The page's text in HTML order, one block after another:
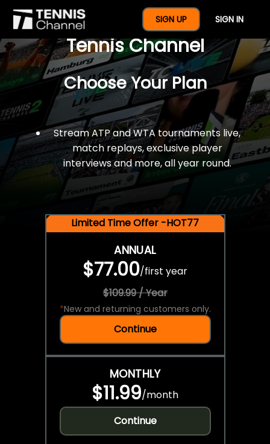
SIGN UP SIGN IN
$77 For A Full Year Of
Tennis Channel
Choose Your Plan
Stream ATP and WTA tournaments live,
match replays, exclusive player
interviews and more, all year round.
Limited Time Offer -HOT77
ANNUAL
$77.00/first year
$109.99 / Year
*New and returning customers only.
Continue
MONTHLY
$11.99/month
Continue